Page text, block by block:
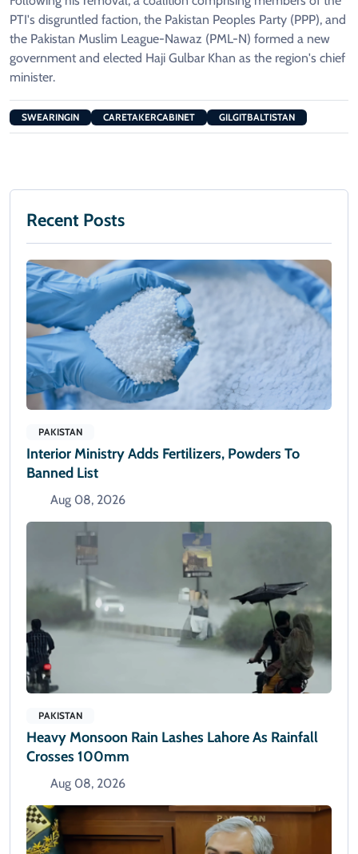
PTI's disgruntled faction, the Pakistan Peoples Party (PPP), and
the Pakistan Muslim League-Nawaz (PML-N) formed a new
government and elected Haji Gulbar Khan as the region's chief
minister.
SWEARINGIN CARETAKERCABINET GILGITBALTISTAN
Recent Posts
PAKISTAN
Interior Ministry Adds Fertilizers, Powders To
Banned List
Aug 08, 2026
PAKISTAN
Heavy Monsoon Rain Lashes Lahore As Rainfall
Crosses 100mm
Aug 08, 2026